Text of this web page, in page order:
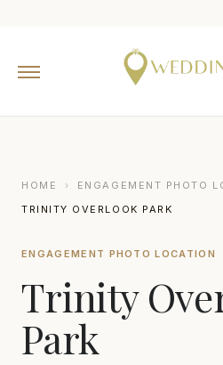
Europe
Canada
Latin America
Oceania
Asia
HOME › ENGAGEMENT PHOTO
TRINITY OVERLOOK PARK
ENGAGEMENT PHOTO LOCATION
Trinity
Park